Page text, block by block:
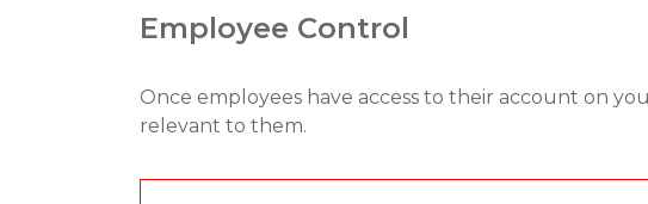
Employee Control
Once employees have access to their account on
relevant to them.